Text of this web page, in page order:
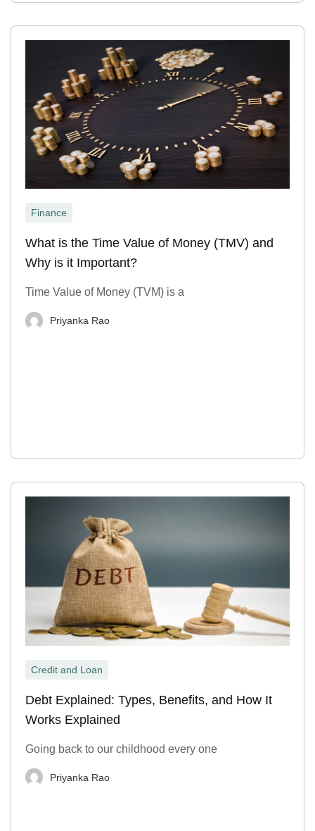
Finance
What is the Time Value of Money (TMV) and
Why is it Important?
Time Value of Money (TVM) is a
Priyanka Rao
Credit and Loan
Debt Explained: Types, Benefits, and How It
Works Explained
Going back to our childhood every one
Priyanka Rao